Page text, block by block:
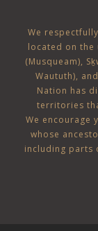
We
located on
(Musqueam),
Waututh), and
Nation has
territories
We encourage
whose
including parts